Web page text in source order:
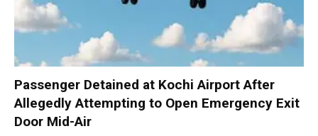
Passenger Detained at Kochi Airport After
Allegedly Attempting to Open Emergency Exit
Door Mid-Air